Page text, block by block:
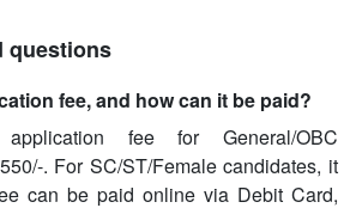
questions
fee, and how can it be paid?
fee for General/OBC
. For SC/ST/Female candidates, it
can be paid online via Debit Card,